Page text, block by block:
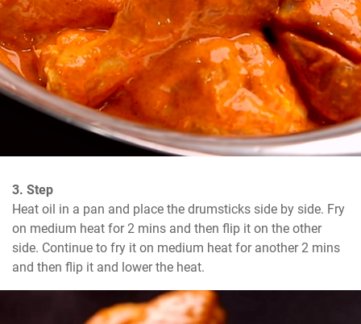
3. Step
Heat oil in a pan and place the drumsticks side by side. Fry
on medium heat for 2 mins and then flip it on the other
side. Continue to fry it on medium heat for another 2 mins
and then flip it and lower the heat.